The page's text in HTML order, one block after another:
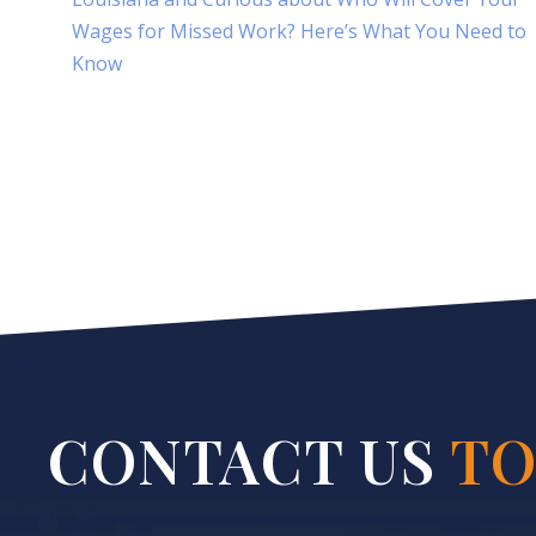
Wages for Missed Work? Here’s What You Need to
Know
CONTACT US